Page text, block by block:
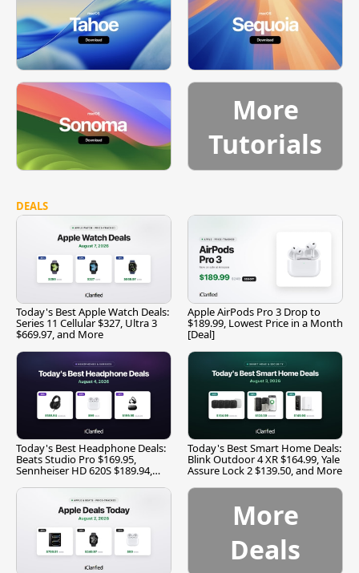
More
Tutorials
DEALS
Today's Best Apple Watch Deals:
Series 11 Cellular $327, Ultra 3
$669.97, and More
Apple AirPods Pro 3 Drop to
$189.99, Lowest Price in a Month
[Deal]
Today's Best Headphone Deals:
Beats Studio Pro $169.95,
Sennheiser HD 620S $189.94,
Today's Best Smart Home Deals:
Blink Outdoor 4 XR $164.99, Yale
Assure Lock 2 $139.50, and More
More
Deals